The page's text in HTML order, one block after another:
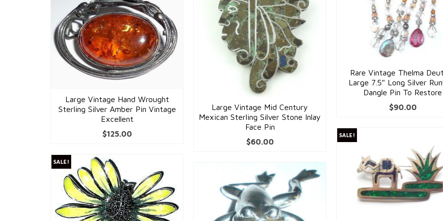
Rare Vintage Thelma
Large 7.5″ Long Silver
Dangle Pin To Restore
$90.00
Large Vintage Mid Century
Mexican Sterling Silver Stone Inlay
Face Pin
$60.00
Large Vintage Hand Wrought
Sterling Silver Amber Pin Vintage
Excellent
$125.00 SALE!
SALE!